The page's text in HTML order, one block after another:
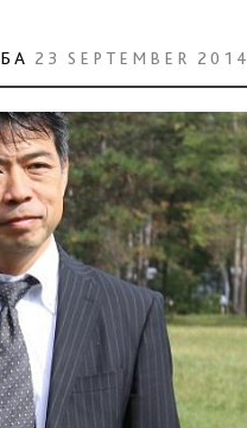
23 SEPTEMBER 2014